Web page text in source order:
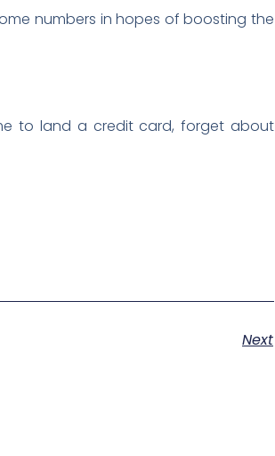
numbers in hopes of boosting the
to land a credit card, forget about
Next